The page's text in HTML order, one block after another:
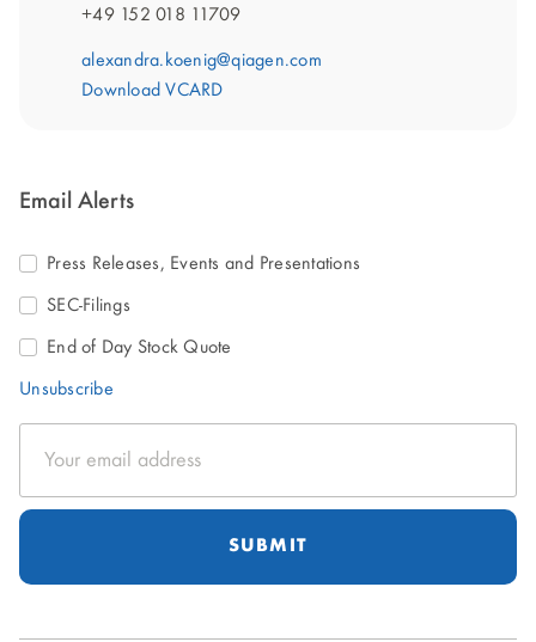
+49 152 018 11709
alexandra.koenig@qiagen.com
Download VCARD
Email Alerts
Address
Press Releases, Events and Presentations
SEC-Filings
End of Day Stock Quote
Unsubscribe